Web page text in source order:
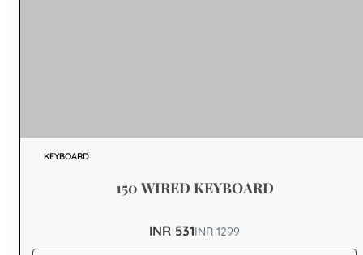
KEYBOARD
150 WIRED KEYBOARD
INR 531INR1299